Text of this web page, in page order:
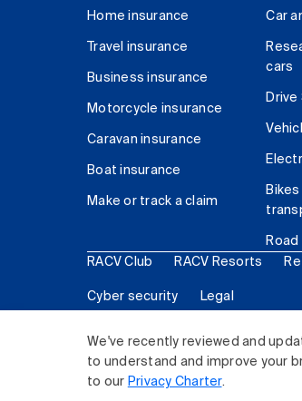
We've recently reviewed and
to understand and improve your
to our Privacy Charter.
Home insurance
Travel insurance
Business insurance
Motorcycle insurance
Caravan insurance
Boat insurance
Make or track a claim
Car
cars
Drive
RACV Club RACV Resorts
Cyber security Legal